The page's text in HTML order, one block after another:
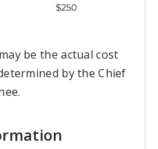
be the actual cost
by the Chief